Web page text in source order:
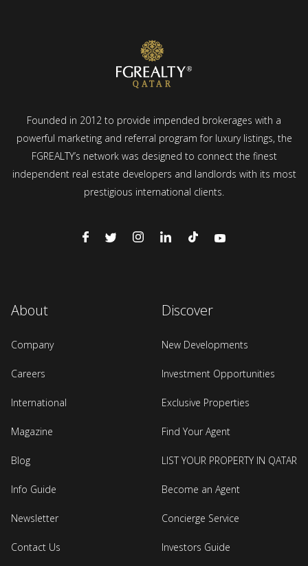
Founded in 2012 to provide impended brokerages with a
powerful marketing and referral program for luxury listings, the
FGREALTY’s network was designed to connect the finest
independent real estate developers and landlords with its most
prestigious international clients.
About
Company
Careers
International
Magazine
Blog
Info Guide
Newsletter
Contact Us
Discover
New Developments
Investment Opportunities
Exclusive Properties
Find Your Agent
LIST YOUR PROPERTY IN QATAR
Become an Agent
Concierge Service
Investors Guide